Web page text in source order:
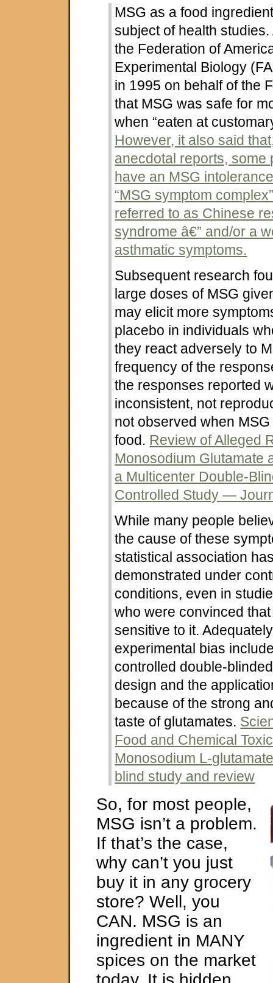
MSG as a food
subject of health
the Federation of
Experimental Biology
in 1995 on behalf of the
that MSG was safe for
when “eaten at
However, it also said
anecdotal reports, some
have an MSG
“MSG symptom
referred to as Chinese
syndrome â€” and/or a
asthmatic symptoms.
Subsequent research
large doses of MSG
may elicit more
placebo in individuals
they react adversely to
frequency of the
the responses reported
inconsistent, not
not observed when
food. Review of Alleged
Monosodium Glutamate
a Multicenter Double-
Controlled Study —
While many people
the cause of these
statistical association
demonstrated under
conditions, even in
who were convinced
sensitive to it.
experimental bias
controlled double-
design and the
because of the strong
taste of glutamates.
Food and Chemical
Monosodium L-
blind study and review
So, for most people,
MSG isn’t a problem.
If that’s the case,
why can’t you just
buy it in any grocery
store? Well, you
CAN. MSG is an
ingredient in MANY
spices on the market